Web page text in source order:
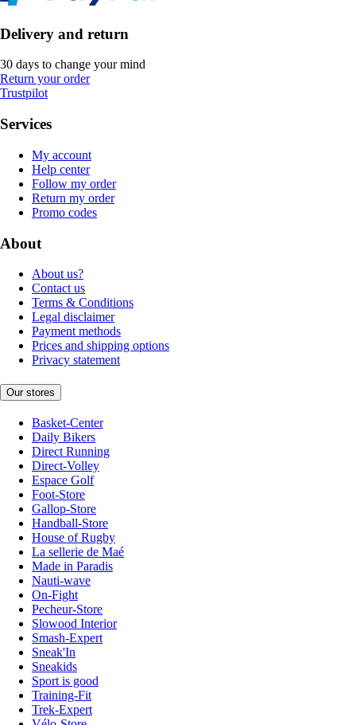
Delivery and return
30 days to change your mind
Return your order
Trustpilot
Services
My account
Help center
Follow my order
Return my order
Promo codes
About
About us?
Contact us
Terms & Conditions
Legal disclaimer
Payment methods
Prices and shipping options
Privacy statement
Our stores
Basket-Center
Daily Bikers
Direct Running
Direct-Volley
Espace Golf
Foot-Store
Gallop-Store
Handball-Store
House of Rugby
La sellerie de Maé
Made in Paradis
Nauti-wave
On-Fight
Pecheur-Store
Slowood Interior
Smash-Expert
Sneak'In
Sneakids
Sport is good
Training-Fit
Trek-Expert